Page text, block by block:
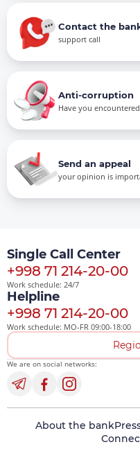
Contact the
support call
Anti-corruption
Have you
Send an appeal
your opinion is
Single Call Center
+998 71 214-20-00
Work schedule: 24/7
Helpline
+998 71 214-20-00
Work schedule: MO-FR 09:00-18:00
We are on social networks:
About the bank